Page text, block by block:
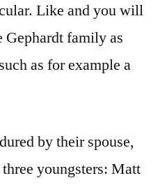
Like and you will
Gephardt family as
as for example a
by their spouse,
youngsters: Matt